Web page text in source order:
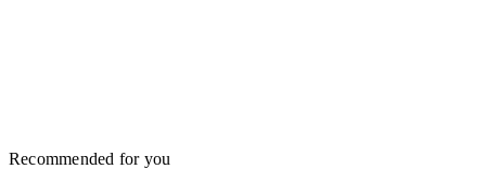
Recommended for you